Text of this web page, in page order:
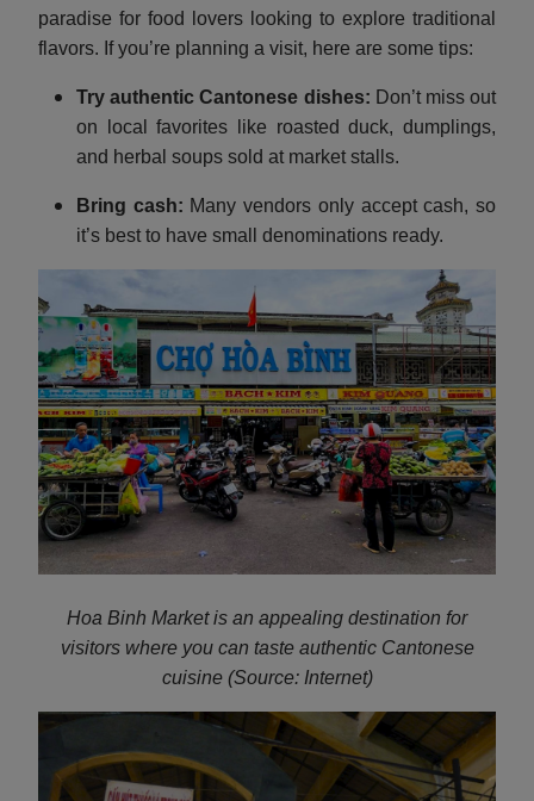
paradise for food lovers looking to explore traditional
flavors. If you’re planning a visit, here are some tips:
Try authentic Cantonese dishes: Don’t miss out
on local favorites like roasted duck, dumplings,
and herbal soups sold at market stalls.
Bring cash: Many vendors only accept cash, so
it’s best to have small denominations ready.
Hoa Binh Market is an appealing destination for
visitors where you can taste authentic Cantonese
cuisine (Source: Internet)